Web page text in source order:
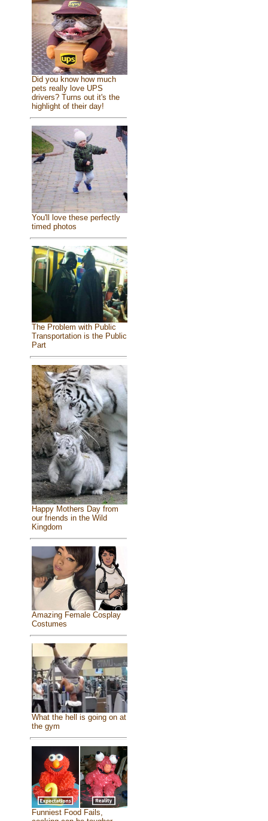
Did you know how much
pets really love UPS
drivers? Turns out it's the
highlight of their day!
You'll love these perfectly
timed photos
The Problem with Public
Transportation is the Public
Part
Happy Mothers Day from
our friends in the Wild
Kingdom
Amazing Female Cosplay
Costumes
What the hell is going on at
the gym
Funniest Food Fails,